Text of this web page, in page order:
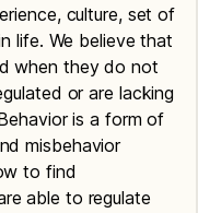
culture, set of
life. We believe that
when they do not
or are lacking
is a form of
misbehavior
to find
able to regulate